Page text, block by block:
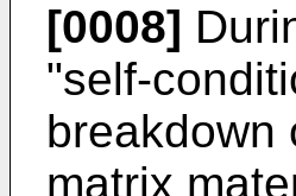
[0008]
"self-
breakdown
matrix